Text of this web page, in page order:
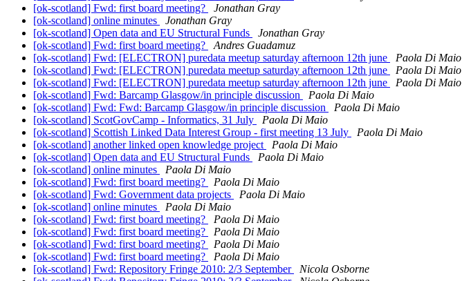
[ok-scotland] Fwd: first board meeting?
Jonathan Gray
[ok-scotland] online minutes
Jonathan Gray
[ok-scotland] Open data and EU Structural Funds
Jonathan Gray
[ok-scotland] Fwd: first board meeting?
Andres Guadamuz
[ok-scotland] Fwd: [ELECTRON] puredata meetup saturday afternoon 12th june
Paola Di Maio
[ok-scotland] Fwd: [ELECTRON] puredata meetup saturday afternoon 12th june
Paola Di Maio
[ok-scotland] Fwd: [ELECTRON] puredata meetup saturday afternoon 12th june
Paola Di Maio
[ok-scotland] Fwd: Barcamp Glasgow/in principle discussion
Paola Di Maio
[ok-scotland] Fwd: Fwd: Barcamp Glasgow/in principle discussion
Paola Di Maio
[ok-scotland] ScotGovCamp - Informatics, 31 July
Paola Di Maio
[ok-scotland] Scottish Linked Data Interest Group - first meeting 13 July
Paola Di Maio
[ok-scotland] another linked open knowledge project
Paola Di Maio
[ok-scotland] Open data and EU Structural Funds
Paola Di Maio
[ok-scotland] online minutes
Paola Di Maio
[ok-scotland] Fwd: first board meeting?
Paola Di Maio
[ok-scotland] Fwd: Government data projects
Paola Di Maio
[ok-scotland] online minutes
Paola Di Maio
[ok-scotland] Fwd: first board meeting?
Paola Di Maio
[ok-scotland] Fwd: first board meeting?
Paola Di Maio
[ok-scotland] Fwd: first board meeting?
Paola Di Maio
[ok-scotland] Fwd: first board meeting?
Paola Di Maio
[ok-scotland] Fwd: Repository Fringe 2010: 2/3 September
Nicola Osborne